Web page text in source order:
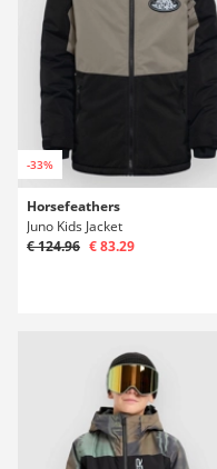
-33%
Horsefeathers
Juno Kids Jacket
€ 124.96 € 83.29